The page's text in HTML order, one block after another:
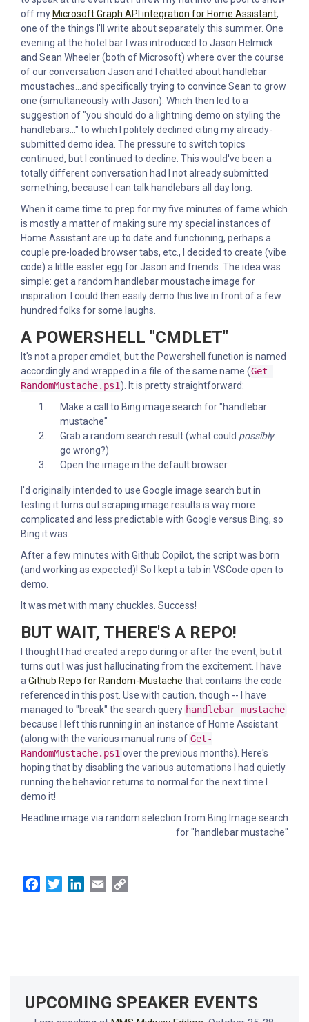
off my Microsoft Graph API integration for Home Assistant,
one of the things I'll write about separately this summer. One
evening at the hotel bar I was introduced to Jason Helmick
and Sean Wheeler (both of Microsoft) where over the course
of our conversation Jason and I chatted about handlebar
moustaches...and specifically trying to convince Sean to grow
one (simultaneously with Jason). Which then led to a
suggestion of "you should do a lightning demo on styling the
handlebars..." to which I politely declined citing my already-
submitted demo idea. The pressure to switch topics
continued, but I continued to decline. This would've been a
totally different conversation had I not already submitted
something, because I can talk handlebars all day long.
When it came time to prep for my five minutes of fame which
is mostly a matter of making sure my special instances of
Home Assistant are up to date and functioning, perhaps a
couple pre-loaded browser tabs, etc., I decided to create (vibe
code) a little easter egg for Jason and friends. The idea was
simple: get a random handlebar moustache image for
inspiration. I could then easily demo this live in front of a few
hundred folks for some laughs.
A POWERSHELL "CMDLET"
It's not a proper cmdlet, but the Powershell function is named
accordingly and wrapped in a file of the same name (Get-
RandomMustache.ps1). It is pretty straightforward:
Make a call to Bing image search for "handlebar
mustache"
Grab a random search result (what could possibly
go wrong?)
Open the image in the default browser
I'd originally intended to use Google image search but in
testing it turns out scraping image results is way more
complicated and less predictable with Google versus Bing, so
Bing it was.
After a few minutes with Github Copilot, the script was born
(and working as expected)! So I kept a tab in VSCode open to
demo.
It was met with many chuckles. Success!
BUT WAIT, THERE'S A REPO!
I thought I had created a repo during or after the event, but it
turns out I was just hallucinating from the excitement. I have
aGithub Repo for Random-Mustache that contains the code
referenced in this post. Use with caution, though -- I have
managed to "break" the search query handlebar mustache
because I left this running in an instance of Home Assistant
(along with the various manual runs of Get-
RandomMustache.ps1 over the previous months). Here's
hoping that by disabling the various automations I had quietly
running the behavior returns to normal for the next time I
demo it!
Headline image via random selection from Bing Image search
for "handlebar mustache"
FacebookTwitterLinkedIn
Email
UPCOMING SPEAKER EVENTS